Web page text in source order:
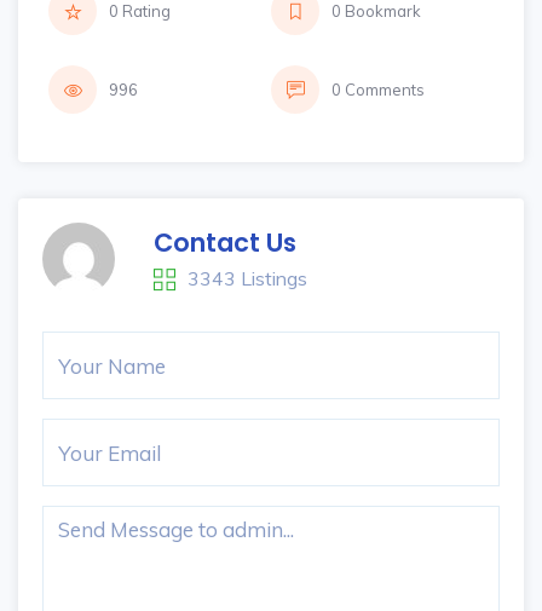
0 Rating 0 Bookmark
996 0 Comments
Contact Us
3343 Listings